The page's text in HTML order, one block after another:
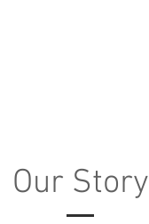
Our Story